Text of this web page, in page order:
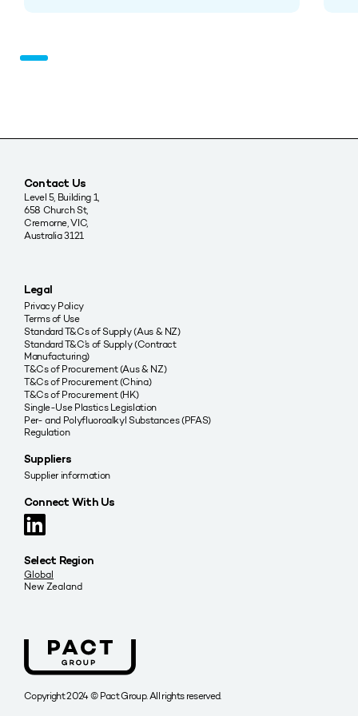
Contact Us
Level 5, Building 1,
658 Church St,
Cremorne, VIC,
Australia 3121
Legal
Privacy Policy
Terms of Use
Standard T&Cs of Supply (Aus & NZ)
Standard T&C’s of Supply (Contract
Manufacturing)
T&Cs of Procurement (Aus & NZ)
T&Cs of Procurement (China)
T&Cs of Procurement (HK)
Single-Use Plastics Legislation
Per- and Polyfluoroalkyl Substances (PFAS)
Regulation
Suppliers
Supplier information
Connect With Us
Select Region
Global
New Zealand
Copyright 2024 © Pact Group. All rights reserved.